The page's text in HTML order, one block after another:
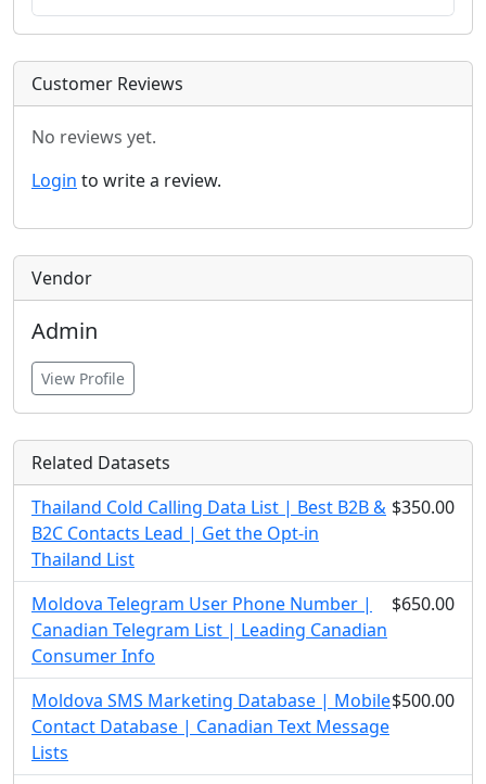
Customer Reviews
No reviews yet.
Login to write a review.
Vendor
Admin
View Profile
Related Datasets
Thailand Cold Calling Data List | Best B2B &
B2C Contacts Lead | Get the Opt-in
Thailand List
$350.00
Moldova Telegram User Phone Number |
Canadian Telegram List | Leading Canadian
Consumer Info
$650.00
Moldova SMS Marketing Database | Mobile
Contact Database | Canadian Text Message
Lists
$500.00